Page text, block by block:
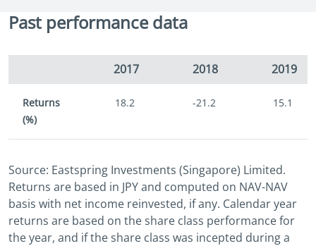
Past performance data
2017 2018 2019
Returns
(%)
18.2 -21.2 15.1
Source: Eastspring Investments (Singapore) Limited.
Returns are based in JPY and computed on NAV-NAV
basis with net income reinvested, if any. Calendar year
returns are based on the share class performance for
the year, and if the share class was incepted during a